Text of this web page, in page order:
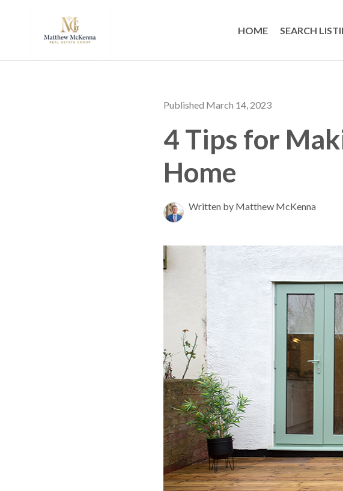
HOME SEARCH
Published March 14, 2023
4 Tips for
Home
Written by Matthew McKenna